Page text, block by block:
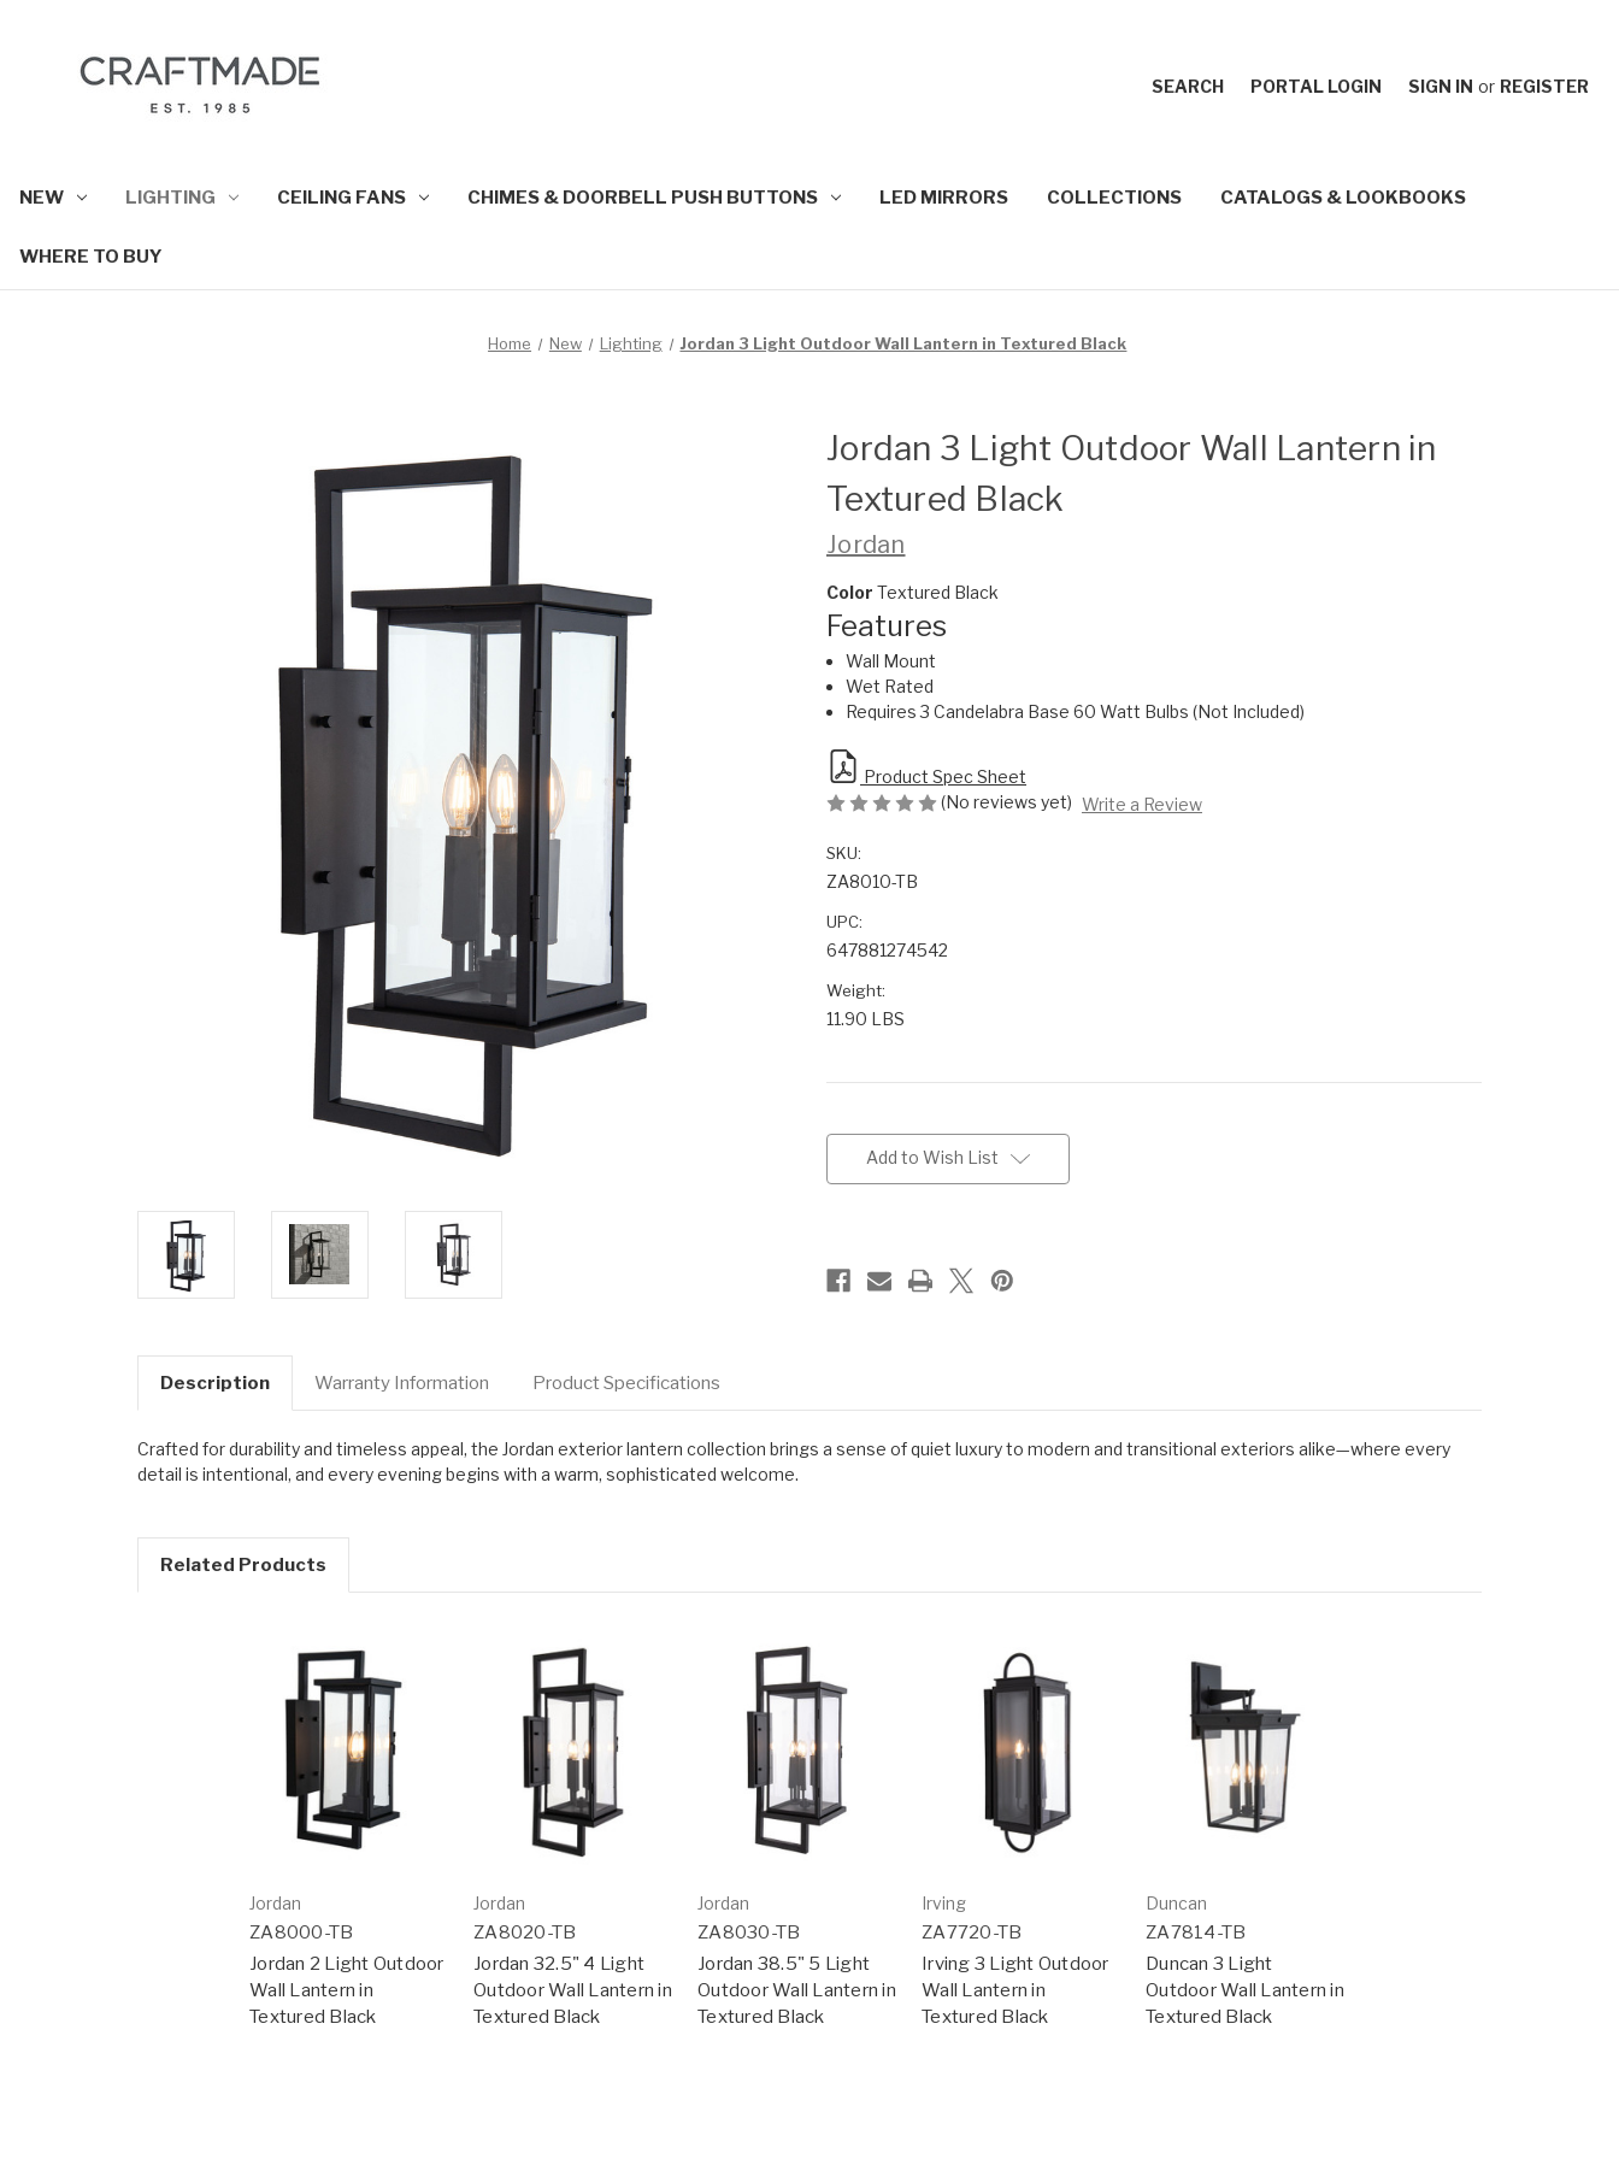
SEARCH PORTAL LOGIN SIGN IN or REGISTER
NEW LIGHTING CEILING FANS CHIMES & DOORBELL PUSH BUTTONS LED MIRRORS COLLECTIONS CATALOGS & LOOKBOOKS
WHERE TO BUY
Home New Lighting Jordan 3 Light Outdoor Wall Lantern in Textured Black
Jordan 3 Light Outdoor Wall Lantern in
Textured Black
Jordan
Color Textured Black
Features
Wall Mount
Wet Rated
Requires 3 Candelabra Base 60 Watt Bulbs (Not Included)
Product Spec Sheet
(No reviews yet) Write a Review
SKU:
ZA8010-TB
UPC:
647881274542
Weight:
11.90 LBS
Stock:Add to Wish List
Description Warranty Information Product Specifications
Crafted for durability and timeless appeal, the Jordan exterior lantern collection brings a sense of quiet luxury to modern and transitional exteriors alike—where every
detail is intentional, and every evening begins with a warm, sophisticated welcome.
Related Products
Jordan
ZA8000-TB
Jordan 2 Light Outdoor
Wall Lantern in
Textured Black
Jordan
ZA8020-TB
Jordan 32.5" 4 Light
Outdoor Wall Lantern in
Textured Black
Jordan
ZA8030-TB
Jordan 38.5" 5 Light
Outdoor Wall Lantern in
Textured Black
Irving
ZA7720-TB
Irving 3 Light Outdoor
Wall Lantern in
Textured Black
Duncan
ZA7814-TB
Duncan 3 Light
Outdoor Wall Lantern in
Textured Black